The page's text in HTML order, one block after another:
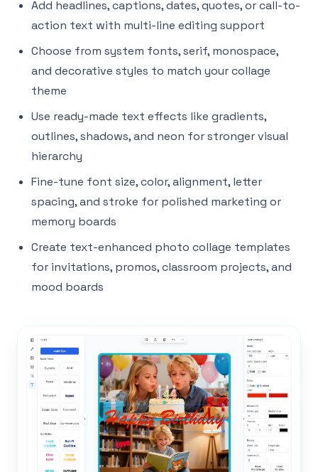
Add headlines, captions, dates, quotes, or call-to-
action text with multi-line editing support
Choose from system fonts, serif, monospace,
and decorative styles to match your collage
theme
Use ready-made text effects like gradients,
outlines, shadows, and neon for stronger visual
hierarchy
Fine-tune font size, color, alignment, letter
spacing, and stroke for polished marketing or
memory boards
Create text-enhanced photo collage templates
for invitations, promos, classroom projects, and
mood boards